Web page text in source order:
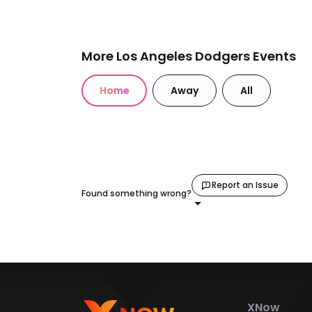
More Los Angeles Dodgers Events
Home Away All
Found something wrong?
Report an Issue
XNow